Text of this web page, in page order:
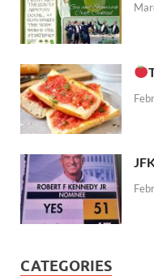
CATEGORIES